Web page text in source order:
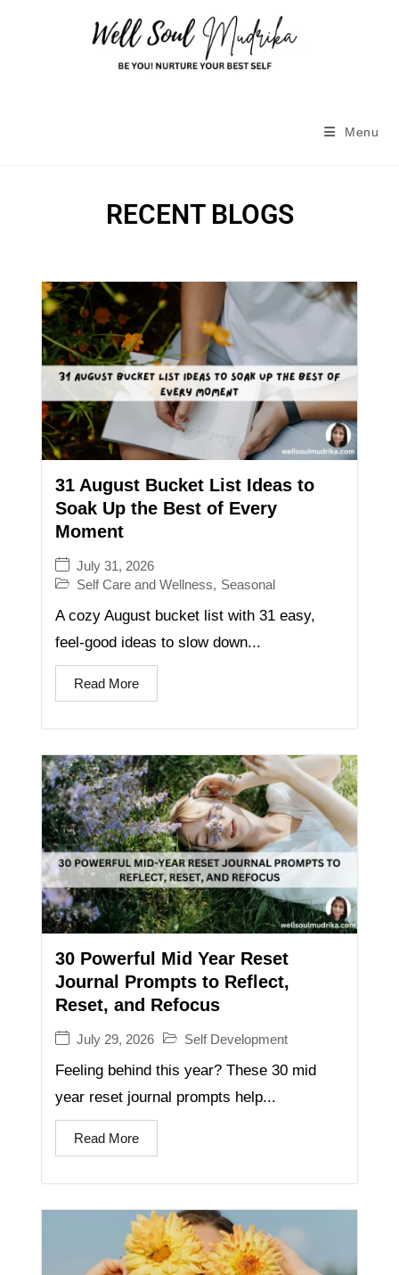
Menu
RECENT BLOGS
31 August Bucket List Ideas to
Soak Up the Best of Every
Moment
July 31, 2026
Self Care and Wellness, Seasonal
A cozy August bucket list with 31 easy,
feel-good ideas to slow down...
Read More
30 Powerful Mid Year Reset
Journal Prompts to Reflect,
Reset, and Refocus
July 29, 2026 Self Development
Feeling behind this year? These 30 mid
year reset journal prompts help...
Read More